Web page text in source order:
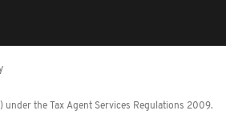
the Tax Agent Services Regulations 2009.